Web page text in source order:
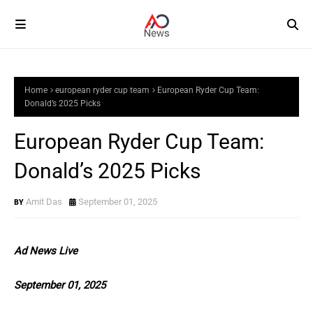
Home european ryder cup team
European Ryder Cup Team:
Donald’s 2025 Picks
European Ryder Cup Team:
Donald’s 2025 Picks
Amit Das September 01, 2025
Ad News Live
September 01, 2025